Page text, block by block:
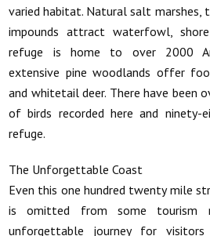
varied habitat. Natural salt marshes,
impounds attract waterfowl,
refuge is home to over 2000
extensive pine woodlands offer
and whitetail deer. There have been
of birds recorded here and ninety-
refuge.
The Unforgettable Coast
Even this one hundred twenty mile
is omitted from some tourism
unforgettable journey for